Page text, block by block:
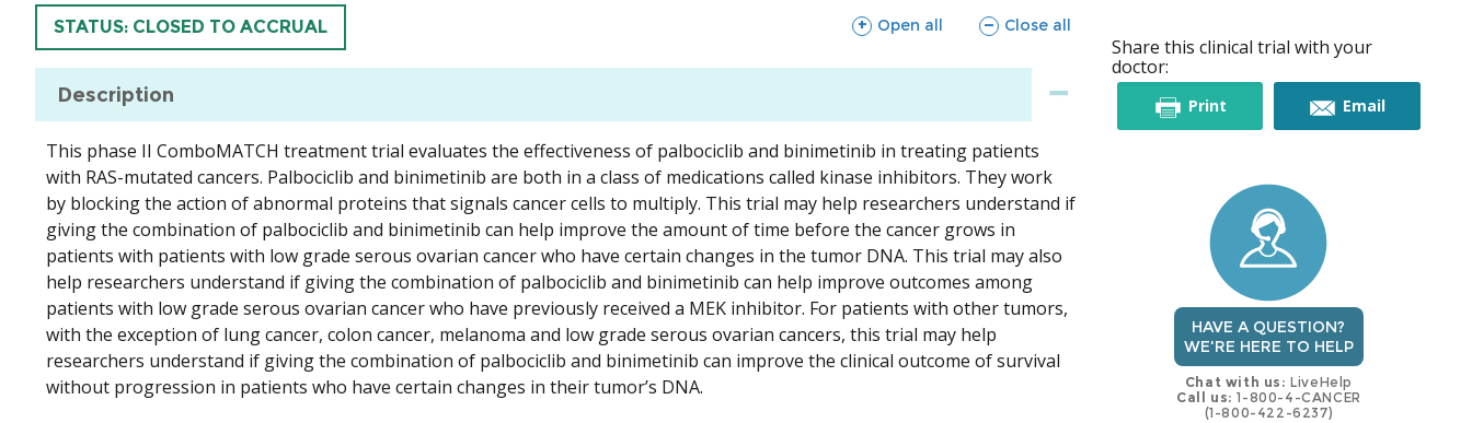
TRIAL
STATUS: CLOSED TO ACCRUAL Open all
sections Close all
sections
Description
This phase II ComboMATCH treatment trial evaluates the effectiveness of palbociclib and binimetinib in treating patients
with RAS-mutated cancers. Palbociclib and binimetinib are both in a class of medications called kinase inhibitors. They work
by blocking the action of abnormal proteins that signals cancer cells to multiply. This trial may help researchers understand if
giving the combination of palbociclib and binimetinib can help improve the amount of time before the cancer grows in
patients with patients with low grade serous ovarian cancer who have certain changes in the tumor DNA. This trial may also
help researchers understand if giving the combination of palbociclib and binimetinib can help improve outcomes among
patients with low grade serous ovarian cancer who have previously received a MEK inhibitor. For patients with other tumors,
with the exception of lung cancer, colon cancer, melanoma and low grade serous ovarian cancers, this trial may help
researchers understand if giving the combination of palbociclib and binimetinib can improve the clinical outcome of survival
without progression in patients who have certain changes in their tumor’s DNA.
Share this clinical trial with your
doctor:
Printthis Emailthis
HAVE A QUESTION?
WE'RE HERE TO HELP
Chat with us: LiveHelp
Call us: 1-800-4-CANCER
(1-800-422-6237)